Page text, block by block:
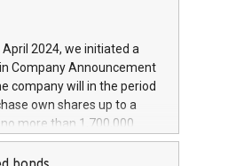
and architectures in
connectivity aimed at
and productivity. The
amortising profile, will
2025. Iveco Group N.V.
brands that power your
2024, we initiated a
Company Announcement
company will in the period
own shares up to a
more than 1,700,000
capital at
has been